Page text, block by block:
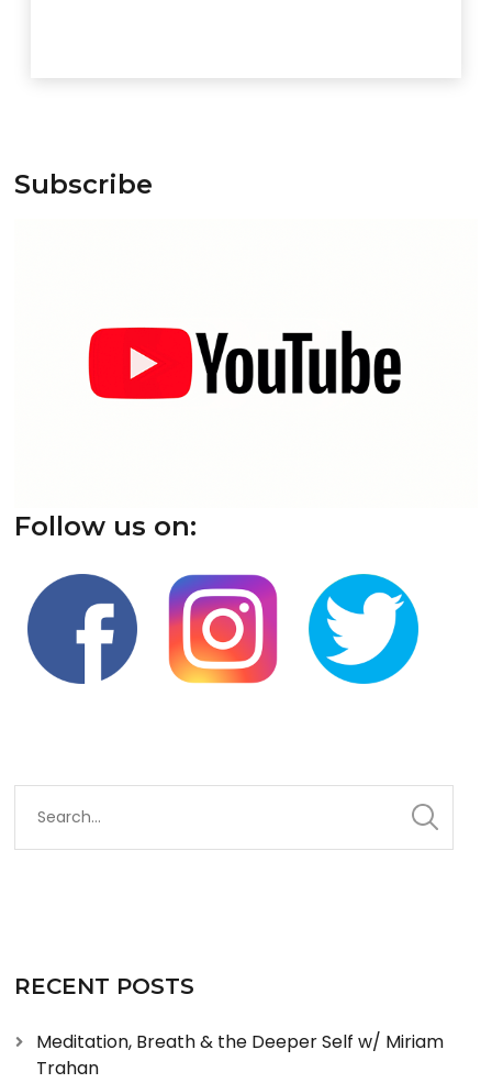
Subscribe
Follow us on:
RECENT POSTS
Meditation, Breath & the Deeper Self w/ Miriam
Trahan